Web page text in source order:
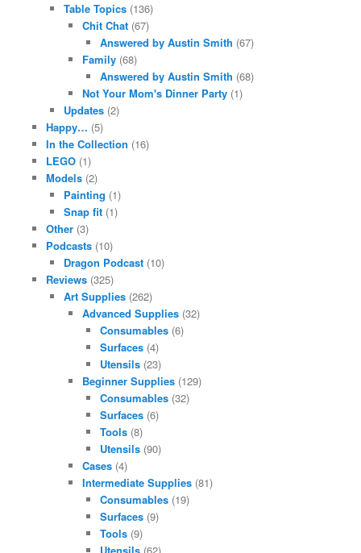
Table Topics (136)
Chit Chat(67)
Answered by Austin Smith (67)
Family(68)
Answered by Austin Smith (68)
Not Your Mom's Dinner Party(1)
Updates (2)
Happy… (5)
In the Collection (16)
LEGO(1)
Models(2)
Painting (1)
Snap fit (1)
Other(3)
Podcasts(10)
Dragon Podcast (10)
Reviews(325)
Art Supplies (262)
Advanced Supplies(32)
Consumables (6)
Surfaces (4)
Utensils (23)
Beginner Supplies(129)
Consumables (32)
Surfaces (6)
Tools (8)
Utensils (90)
Cases(4)
Intermediate Supplies(81)
Consumables (19)
Surfaces (9)
Tools (9)
Utensils (62)